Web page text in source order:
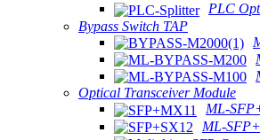
PLC
Bypass Switch TAP
Optical Transceiver Module
ML-
ML-